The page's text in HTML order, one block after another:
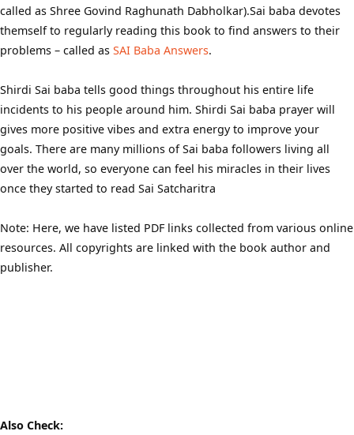
called as Shree Govind Raghunath Dabholkar).Sai baba devotes
themself to regularly reading this book to find answers to their
problems – called as SAI Baba Answers.
Shirdi Sai baba tells good things throughout his entire life
incidents to his people around him. Shirdi Sai baba prayer will
gives more positive vibes and extra energy to improve your
goals. There are many millions of Sai baba followers living all
over the world, so everyone can feel his miracles in their lives
once they started to read Sai Satcharitra
Note: Here, we have listed PDF links collected from various online
resources. All copyrights are linked with the book author and
publisher.
Also Check: